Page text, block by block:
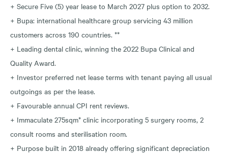
+ Secure Five (5) year lease to March 2027 plus option to 2032.
+ Bupa: international healthcare group servicing 43 million
customers across 190 countries. **
+ Leading dental clinic, winning the 2022 Bupa Clinical and
Quality Award.
+ Investor preferred net lease terms with tenant paying all usual
outgoings as per the lease.
+ Favourable annual CPI rent reviews.
+ Immaculate 275sqm* clinic incorporating 5 surgery rooms, 2
consult rooms and sterilisation room.
+ Purpose built in 2018 already offering significant depreciation